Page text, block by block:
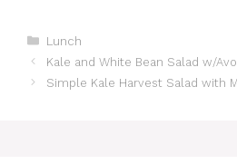
Categories
Lunch
Kale and White Bean Salad w/
Simple Kale Harvest Salad with